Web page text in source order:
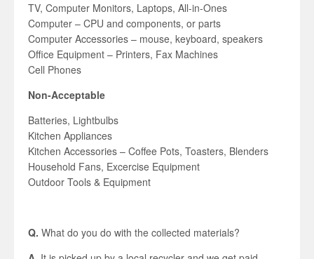
TV, Computer Monitors, Laptops, All-in-Ones
Computer – CPU and components, or parts
Computer Accessories – mouse, keyboard, speakers
Office Equipment – Printers, Fax Machines
Cell Phones
Non-Acceptable
Batteries, Lightbulbs
Kitchen Appliances
Kitchen Accessories – Coffee Pots, Toasters, Blenders
Household Fans, Excercise Equipment
Outdoor Tools & Equipment
Q. What do you do with the collected materials?